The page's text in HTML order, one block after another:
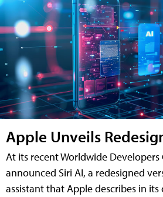
Apple Unveils
At its recent Worldwide Developers
announced Siri AI, a redesigned
assistant that Apple describes in its